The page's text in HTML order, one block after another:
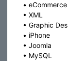
• eCommerce
• XML
• Graphic
• iPhone
• Joomla
• MySQL